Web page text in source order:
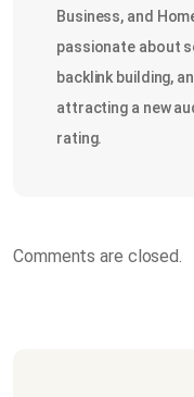
Business, and
passionate about
backlink building,
attracting a new
rating.
Comments are closed.